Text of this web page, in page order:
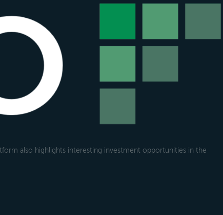
also highlights interesting investment opportunities in the